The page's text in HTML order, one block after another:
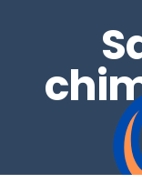
REAL ESTATE
DRYER VENTS
CHIMNEY